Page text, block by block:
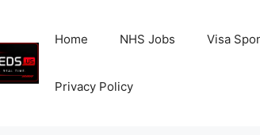
Home NHS Jobs Visa
Privacy Policy